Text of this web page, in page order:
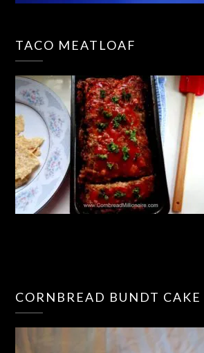
TACO MEATLOAF
CORNBREAD BUNDT CAKE